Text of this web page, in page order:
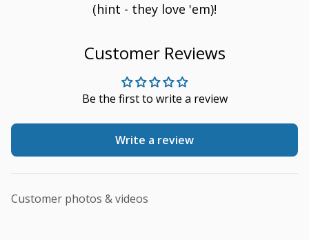
(hint - they love 'em)!
Customer Reviews
Be the first to write a review
Write a review
Customer photos & videos